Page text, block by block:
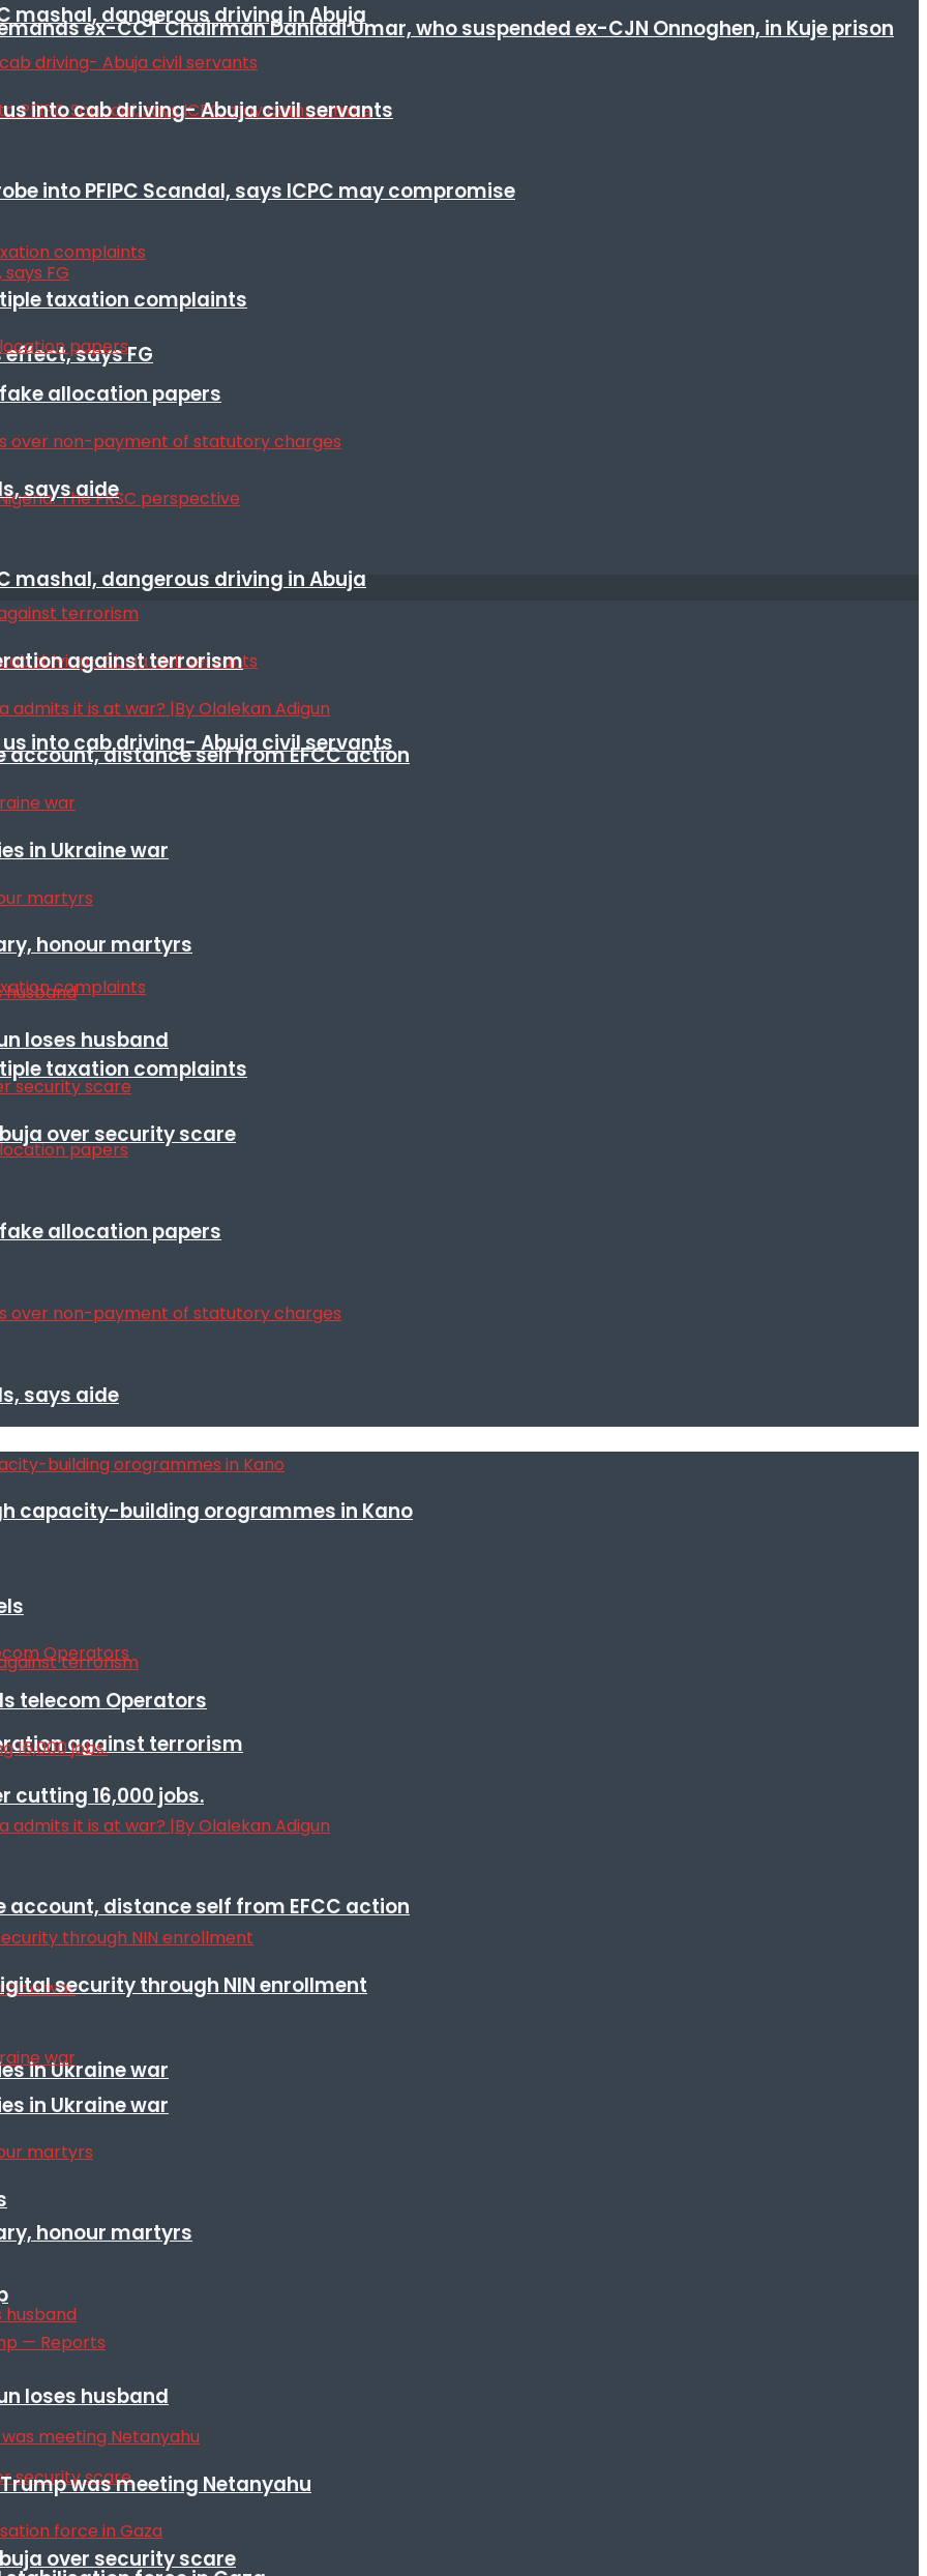
ex-CCT Chairman Danladi Umar, who suspended ex-CJN Onnoghen, in Kuje prison
into PFIPC Scandal, says ICPC may compromise
says FG
mashal, dangerous driving in Abuja
into cab driving- Abuja civil servants
taxation complaints
allocation papers
says aide
against terrorism
distance self from EFCC action
in Ukraine war
honour martyrs
loses husband
over security scare
mashal, dangerous driving in Abuja
into cab driving- Abuja civil servants
taxation complaints
allocation papers
says aide
against terrorism
distance self from EFCC action
in Ukraine war
honour martyrs
loses husband
over security scare
capacity-building orogrammes in Kano
telecom Operators
16,000 jobs.
security through NIN enrollment
in Ukraine war
was meeting Netanyahu